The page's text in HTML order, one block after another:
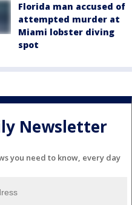
Florida man accused of
attempted murder at
Miami lobster diving
spot
Newsletter
you need to know, every day